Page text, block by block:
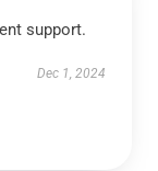
support.
Dec 1, 2024